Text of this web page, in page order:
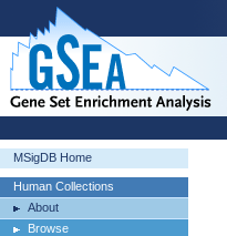
MSigDB Home
Human Collections
About
Browse